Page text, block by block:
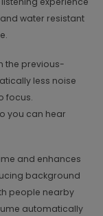
water resistant
the previous-
less noise
focus.
you can hear
and enhances
background
people nearby
automatically